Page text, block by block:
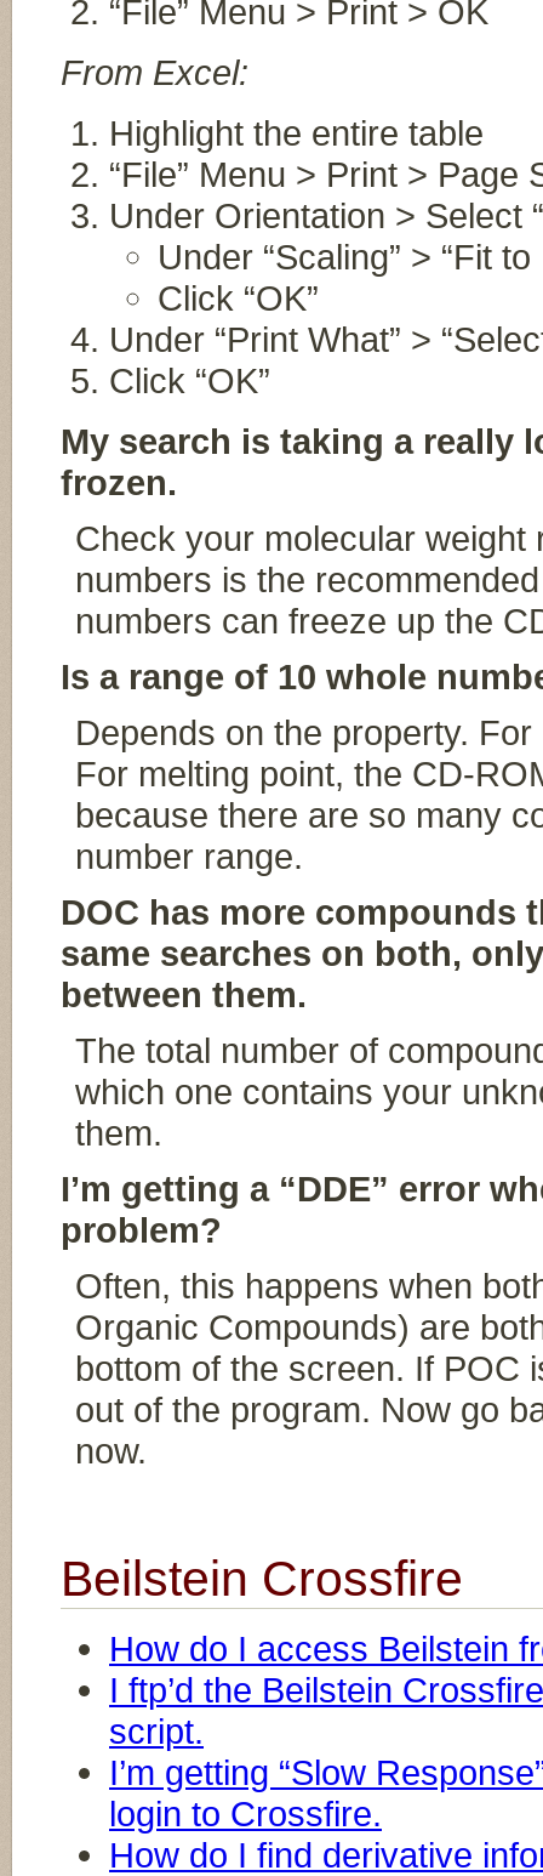
“File” Menu > Print > OK
From Excel:
Highlight the entire table
“File” Menu > Print > Page
Under Orientation > Select
Under “Scaling” > “Fit to
Click “OK”
Under “Print What” >
Click “OK”
My search is taking a really
frozen.
Check your molecular
numbers is the
numbers can freeze up the
Is a range of 10 whole
Depends on the property.
For melting point, the CD-
because there are so many
number range.
DOC has more compounds
same searches on both,
between them.
The total number of
which one contains your
them.
I’m getting a “DDE” error
problem?
Often, this happens when
Organic Compounds) are
bottom of the screen. If POC
out of the program. Now go
now.
Beilstein Crossfire
How do I access Beilstein
I ftp’d the Beilstein
script.
I’m getting “Slow
login to Crossfire.
How do I find derivative